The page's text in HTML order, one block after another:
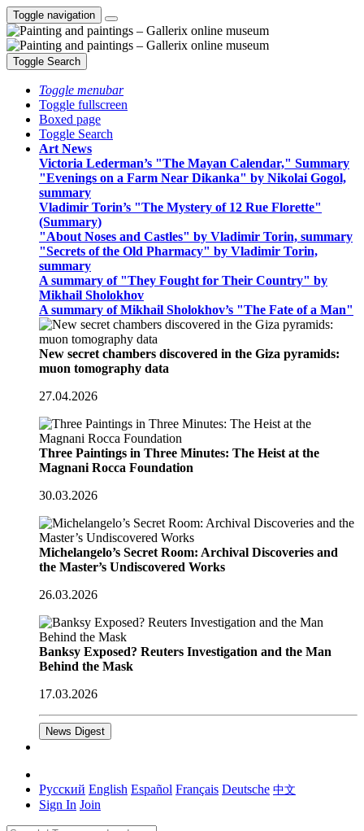
Toggle navigation
Toggle Search
Toggle menubar
Toggle fullscreen
Boxed page
Toggle Search
Art News
Victoria Lederman’s "The Mayan Calendar," Summary
"Evenings on a Farm Near Dikanka" by Nikolai Gogol,
summary
Vladimir Torin’s "The Mystery of 12 Rue Florette"
(Summary)
"About Noses and Castles" by Vladimir Torin, summary
"Secrets of the Old Pharmacy" by Vladimir Torin,
summary
A summary of "They Fought for Their Country" by
Mikhail Sholokhov
A summary of Mikhail Sholokhov’s "The Fate of a Man"
New secret chambers discovered in the Giza pyramids:
muon tomography data
27.04.2026
Three Paintings in Three Minutes: The Heist at the
Magnani Rocca Foundation
30.03.2026
Michelangelo’s Secret Room: Archival Discoveries and
the Master’s Undiscovered Works
26.03.2026
Banksy Exposed? Reuters Investigation and the Man
Behind the Mask
17.03.2026
News Digest
Русский English Español Français Deutsche 中文
Sign In Join